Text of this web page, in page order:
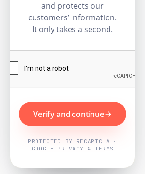
and protects our
customers’ information.
It only takes a second.
Verify and continue
PROTECTED BY RECAPTCHA ·
GOOGLE PRIVACY & TERMS